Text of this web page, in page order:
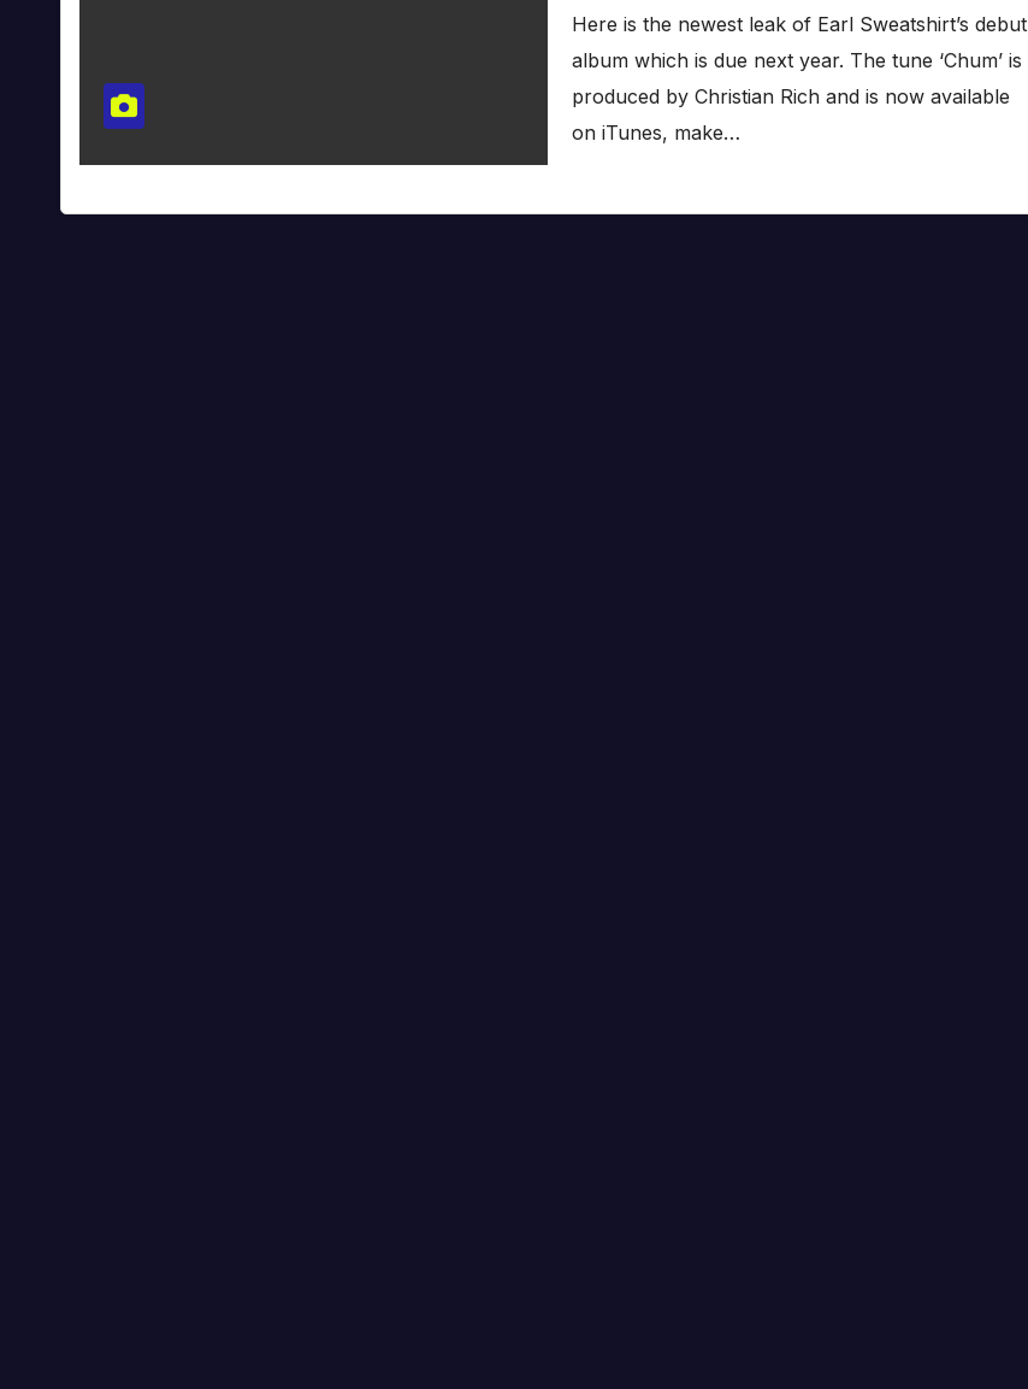
Here is the newest leak of Earl Sweatshirt’s debut
album which is due next year. The tune ‘Chum’ is
produced by Christian Rich and is now available
on iTunes, make…